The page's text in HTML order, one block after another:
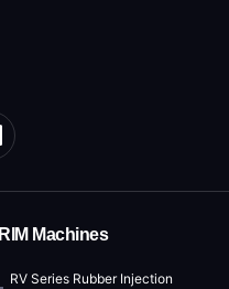
RIM Machines
RV Series Rubber Injection